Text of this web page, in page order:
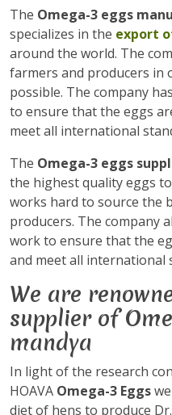
The Omega-3 eggs
specializes in the export
around the world. The
farmers and producers in
possible. The company
to ensure that the eggs
meet all international
The Omega-3 eggs
the highest quality eggs
works hard to source the
producers. The company
work to ensure that the
and meet all international
We are
supplier of
mandya
In light of the research
HOAVA Omega-3 Eggs
diet of hens to produce